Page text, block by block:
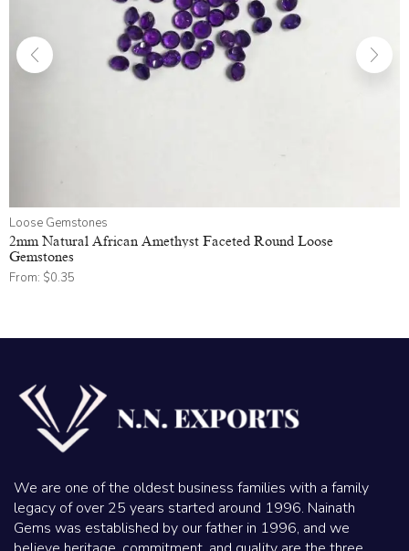
Loose Gemstones
2mm Natural African Amethyst Faceted Round Loose
Gemstones
From: $0.35
We are one of the oldest business families with a family
legacy of over 25 years started around 1996. Nainath
Gems was established by our father in 1996, and we